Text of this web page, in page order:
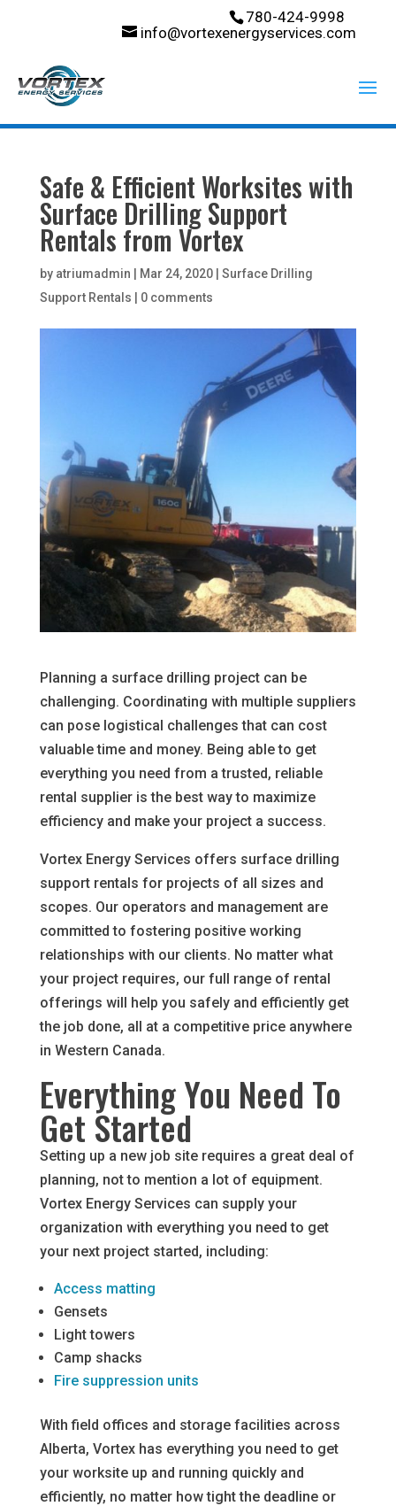
780-424-9998
info@vortexenergyservices.com
Safe & Efficient Worksites with
Surface Drilling Support
Rentals from Vortex
by atriumadmin Mar 24, 2020| Surface Drilling
Support Rentals
0 comments
Planning a surface drilling project can be
challenging. Coordinating with multiple suppliers
can pose logistical challenges that can cost
valuable time and money. Being able to get
everything you need from a trusted, reliable
rental supplier is the best way to maximize
efficiency and make your project a success.
Vortex Energy Services offers surface drilling
support rentals for projects of all sizes and
scopes. Our operators and management are
committed to fostering positive working
relationships with our clients. No matter what
your project requires, our full range of rental
offerings will help you safely and efficiently get
the job done, all at a competitive price anywhere
in Western Canada.
Everything You Need To
Get Started
Setting up a new job site requires a great deal of
planning, not to mention a lot of equipment.
Vortex Energy Services can supply your
organization with everything you need to get
your next project started, including:
Access matting
Gensets
Light towers
Camp shacks
Fire suppression units
With field offices and storage facilities across
Alberta, Vortex has everything you need to get
your worksite up and running quickly and
efficiently, no matter how tight the deadline or